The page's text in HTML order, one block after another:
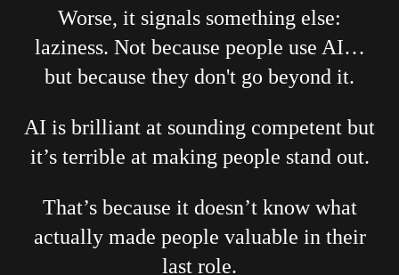
Worse, it signals something else:
laziness. Not because people use AI…
but because they don't go beyond it.
AI is brilliant at sounding competent but
it’s terrible at making people stand out.
That’s because it doesn’t know what
actually made people valuable in their
last role.